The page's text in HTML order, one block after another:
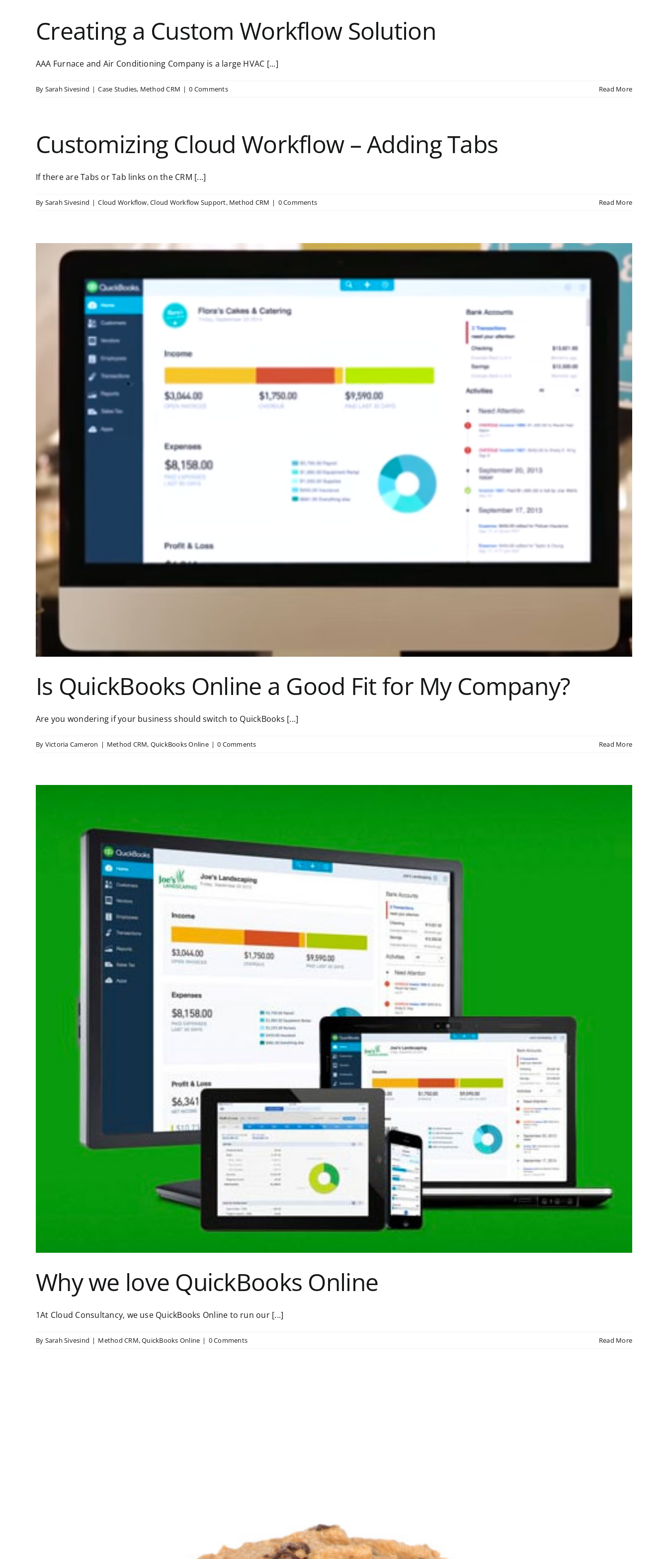
Creating a Custom Workflow Solution
AAA Furnace and Air Conditioning Company is a large HVAC [...]
By Sarah Sivesind | Case Studies, Method CRM | 0 Comments Read More
Customizing Cloud Workflow – Adding Tabs
If there are Tabs or Tab links on the CRM [...]
By Sarah Sivesind | Cloud Workflow,Cloud Workflow Support, Method CRM | 0 Comments Read More
Is QuickBooks Online a Good Fit for My Company?
Are you wondering if your business should switch to QuickBooks [...]
By Victoria Cameron | Method CRM, QuickBooks Online | 0 Comments Read More
Why we love QuickBooks Online
1At Cloud Consultancy, we use QuickBooks Online to run our [...]
By Sarah Sivesind | Method CRM,QuickBooks Online | 0 Comments Read More